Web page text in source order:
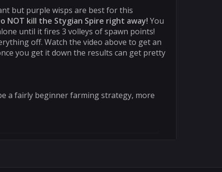
but purple wisps are best for this
NOT kill the Stygian Spire right away! You
until it fires 3 volleys of spawn points!
off. Watch the video above to get an
you get it down the results can get pretty
a fairly beginner farming strategy, more